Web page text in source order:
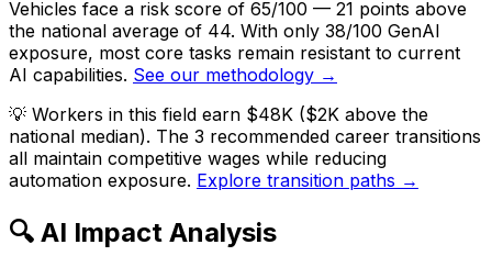
Vehicles face a risk score of 65/100 — 21 points above
the national average of 44. With only 38/100 GenAI
exposure, most core tasks remain resistant to current
AI capabilities. See our methodology →
💡 Workers in this field earn $48K ($2K above the
national median). The 3 recommended career transitions
all maintain competitive wages while reducing
automation exposure. Explore transition paths →
🔍 AI Impact Analysis